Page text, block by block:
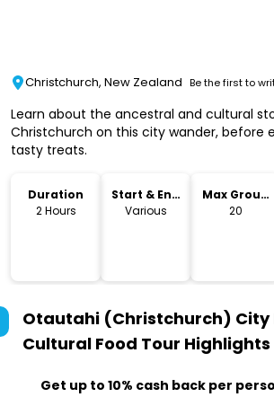
Christchurch, New Zealand Be the first to
Learn about the ancestral and cultural
Christchurch on this city wander, before
tasty treats.
Duration
2 Hours
Start & End
Time
Various
Max Group
Size
20
Otautahi (Christchurch) City
Cultural Food Tour Highlights
Get up to 10% cash back per